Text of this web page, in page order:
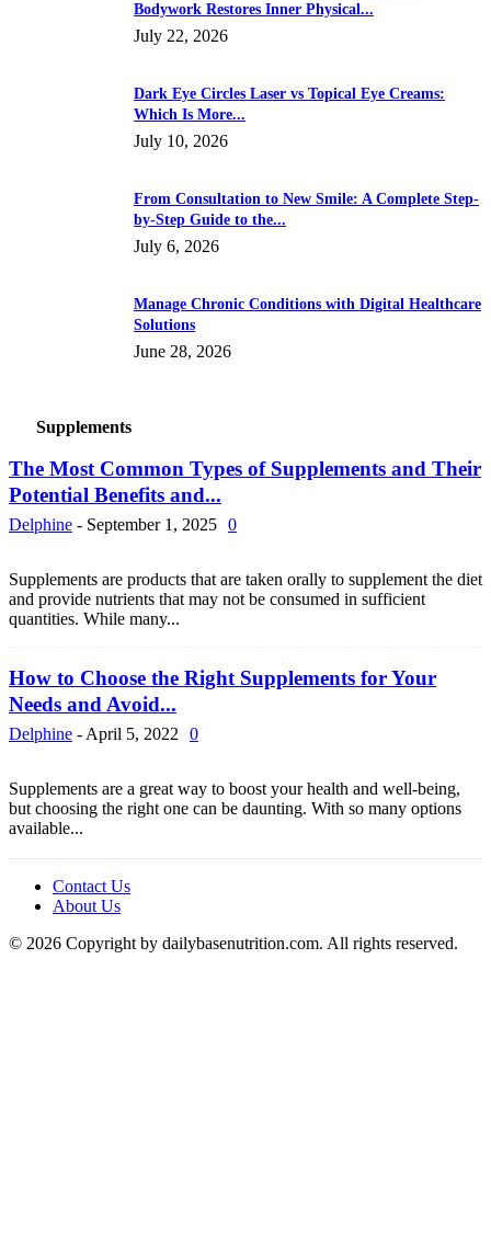
Bodywork Restores Inner Physical...
July 22, 2026
Dark Eye Circles Laser vs Topical Eye Creams:
Which Is More...
July 10, 2026
From Consultation to New Smile: A Complete Step-
by-Step Guide to the...
July 6, 2026
Manage Chronic Conditions with Digital Healthcare
Solutions
June 28, 2026
Supplements
The Most Common Types of Supplements and Their
Potential Benefits and...
Delphine - September 1, 2025 0
Supplements are products that are taken orally to supplement the diet
and provide nutrients that may not be consumed in sufficient
quantities. While many...
How to Choose the Right Supplements for Your
Needs and Avoid...
Delphine - April 5, 2022 0
Supplements are a great way to boost your health and well-being,
but choosing the right one can be daunting. With so many options
available...
Contact Us
About Us
© 2026 Copyright by dailybasenutrition.com. All rights reserved.